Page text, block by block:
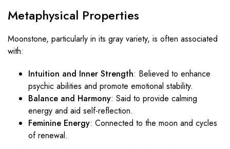
Metaphysical Properties
Moonstone, particularly in its gray variety, is often associated
with:
Intuition and Inner Strength: Believed to enhance
psychic abilities and promote emotional stability.
Balance and Harmony: Said to provide calming
energy and aid self-reflection.
Feminine Energy: Connected to the moon and cycles
of renewal.